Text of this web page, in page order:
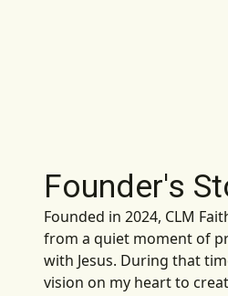
Founder's
Founded in 2024, CLM
from a quiet moment of
with Jesus. During that
vision on my heart to